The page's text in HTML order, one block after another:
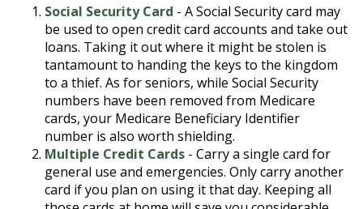
Social Security Card - A Social Security card may
be used to open credit card accounts and take out
loans. Taking it out where it might be stolen is
tantamount to handing the keys to the kingdom
to a thief. As for seniors, while Social Security
numbers have been removed from Medicare
cards, your Medicare Beneficiary Identifier
number is also worth shielding.
Multiple Credit Cards - Carry a single card for
general use and emergencies. Only carry another
card if you plan on using it that day. Keeping all